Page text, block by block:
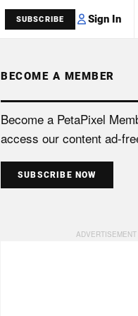
SUBSCRIBE Sign In
BECOME A MEMBER
Become a PetaPixel
access our content ad-
SUBSCRIBE NOW